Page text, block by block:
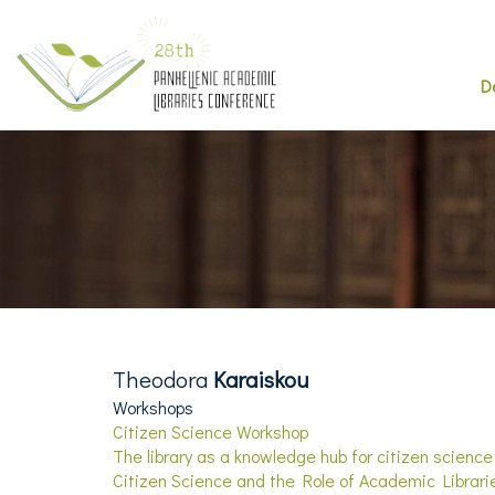
Theodora Karaiskou
Workshops
Citizen Science Workshop
The library as a knowledge hub for citizen science
Citizen Science and the Role of Academic